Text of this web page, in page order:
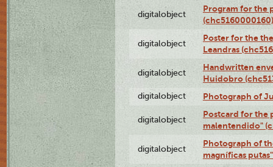
digitalobject
Program for the
(chc5160000160)
digitalobject
Poster for the
Leandras
digitalobject
Handwritten
Huidobro
digitalobject Photograph of
digitalobject
Postcard for the
malentendido"
digitalobject
Photograph of
magníficas